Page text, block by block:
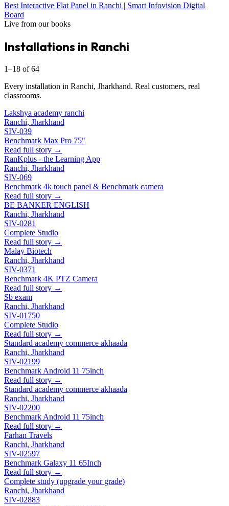
Best Interactive Flat Panel in Ranchi | Smart Infovision Digital
Board
Live from our books
Installations in Ranchi
1–18 of 64
Every installation in Ranchi, Jharkhand. Real customers, real
classrooms.
Lakshya academy ranchi
Ranchi, Jharkhand
SIV-039
Benchmark Max Pro 75"
Read full story →
RanKplus - the Learning App
Ranchi, Jharkhand
SIV-069
Benchmark 4k touch panel & Benchmark camera
Read full story →
BE BANKER ENGLISH
Ranchi, Jharkhand
SIV-0281
Complete Studio
Read full story →
Malay Biotech
Ranchi, Jharkhand
SIV-0371
Benchmark 4K PTZ Camera
Read full story →
Sb exam
Ranchi, Jharkhand
SIV-01750
Complete Studio
Read full story →
Standard academy commerce akhaada
Ranchi, Jharkhand
SIV-02199
Benchmark Android 11 75inch
Read full story →
Standard academy commerce akhaada
Ranchi, Jharkhand
SIV-02200
Benchmark Android 11 75inch
Read full story →
Farhan Travels
Ranchi, Jharkhand
SIV-02597
Benchmark Galaxy 11 65Inch
Read full story →
Complete study (upgrade your grade)
Ranchi, Jharkhand
SIV-02883